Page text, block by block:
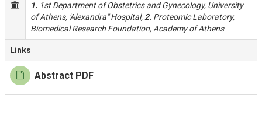
1. 1st Department of Obstetrics and Gynecology, University
of Athens, 'Alexandra" Hospital, 2. Proteomic Laboratory,
Biomedical Research Foundation, Academy of Athens
Links
Abstract PDF